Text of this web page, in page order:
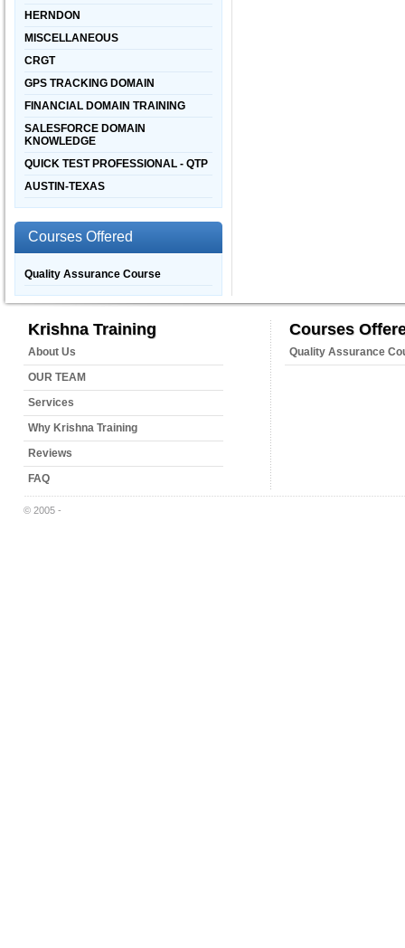
HERNDON
MISCELLANEOUS
CRGT
GPS TRACKING DOMAIN
FINANCIAL DOMAIN TRAINING
SALESFORCE DOMAIN
KNOWLEDGE
QUICK TEST PROFESSIONAL - QTP
AUSTIN-TEXAS
Courses Offered
Quality Assurance Course
Krishna Training
About Us
OUR TEAM
Services
Why Krishna Training
Reviews
FAQ
Courses
Quality Assurance
© 2005 -